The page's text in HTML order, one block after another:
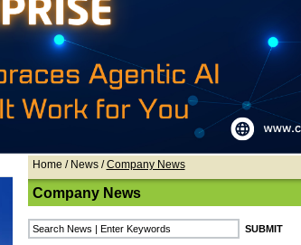
Home / News/Company News
Company News